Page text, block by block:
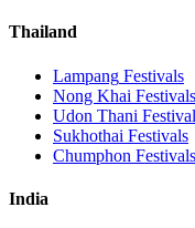
Thailand
Lampang Festivals
Nong Khai Festivals
Udon Thani
Sukhothai Festivals
Chumphon Festivals
India